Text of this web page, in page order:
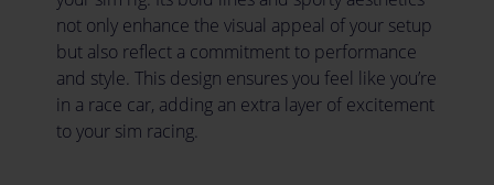
not only enhance the visual appeal of your setup
but also reflect a commitment to performance
and style. This design ensures you feel like you’re
in a race car, adding an extra layer of excitement
to your sim racing.